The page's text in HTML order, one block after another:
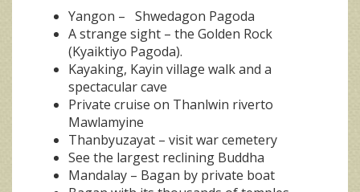
Yangon – Shwedagon Pagoda
A strange sight – the Golden Rock
(Kyaiktiyo Pagoda).
Kayaking, Kayin village walk and a
spectacular cave
Private cruise on Thanlwin riverto
Mawlamyine
Thanbyuzayat – visit war cemetery
See the largest reclining Buddha
Mandalay – Bagan by private boat